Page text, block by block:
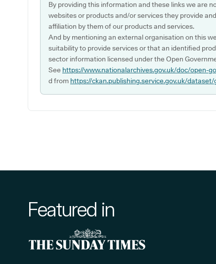
By providing this information and these links we are
websites or products and/or services they provide
affiliation by them of our products and services.
And by mentioning an external organisation on this
suitability to provide services or that an identified
sector information licensed under the Open
See https://www.nationalarchives.gov.uk/doc/open-
d from https://ckan.publishing.service.gov.uk/
Featured in